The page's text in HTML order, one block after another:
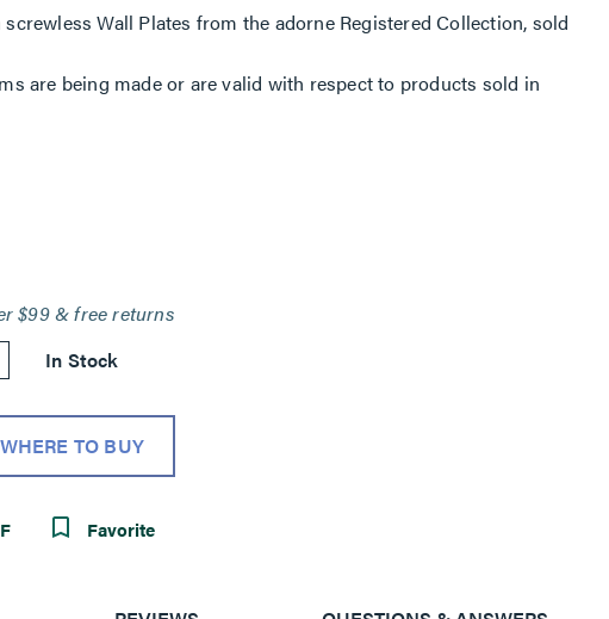
Wall Plates from the adorne Registered Collection, sold
are being made or are valid with respect to products sold in
$99 & free returns
In Stock
WHERE TO BUY
Favorite